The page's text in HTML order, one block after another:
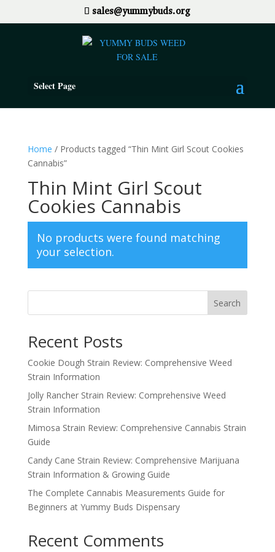
sales@yummybuds.org
Select Page
Home / Products tagged “Thin Mint Girl Scout Cookies
Cannabis”
Thin Mint Girl Scout
Cookies Cannabis
No products were found matching
your selection.
Search
Recent Posts
Cookie Dough Strain Review: Comprehensive Weed
Strain Information
Jolly Rancher Strain Review: Comprehensive Weed
Strain Information
Mimosa Strain Review: Comprehensive Cannabis Strain
Guide
Candy Cane Strain Review: Comprehensive Marijuana
Strain Information & Growing Guide
The Complete Cannabis Measurements Guide for
Beginners at Yummy Buds Dispensary
Recent Comments